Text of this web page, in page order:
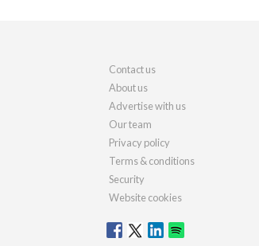
Contact us
About us
Advertise with us
Our team
Privacy policy
Terms & conditions
Security
Website cookies